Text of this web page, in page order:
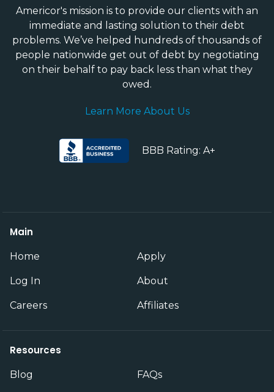
Americor's mission is to provide our clients with an
immediate and lasting solution to their debt
problems. We’ve helped hundreds of thousands of
people nationwide get out of debt by negotiating
on their behalf to pay back less than what they
owed.
Learn More About Us
BBB Rating: A+
Main
Home Apply
Log In About
Careers Affiliates
Resources
Blog FAQs